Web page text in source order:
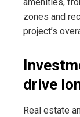
amenities,
zones and
project’s
drive
Real estate